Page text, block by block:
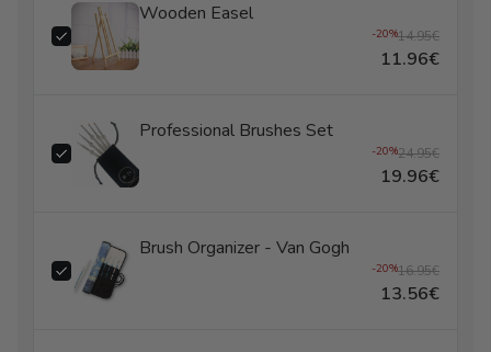
Wooden Easel
-20%14.95€
11.96€
Professional Brushes Set
-20%24.95€
19.96€
Brush Organizer - Van Gogh
-20%16.95€
13.56€